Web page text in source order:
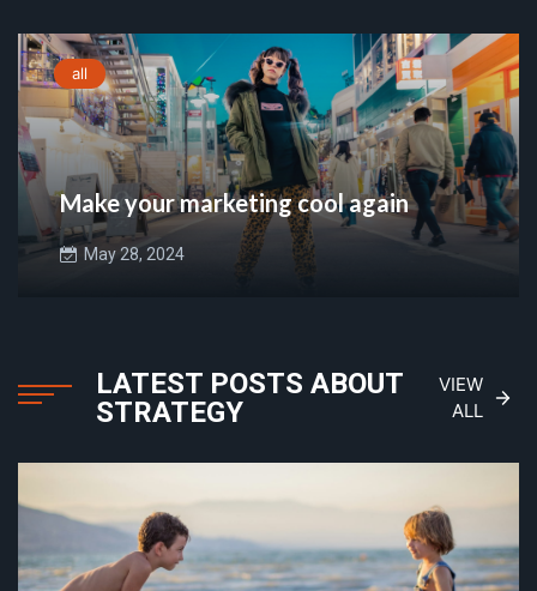
all
Make your marketing cool again
May 28, 2024
LATEST POSTS ABOUT
STRATEGY
VIEW
ALL